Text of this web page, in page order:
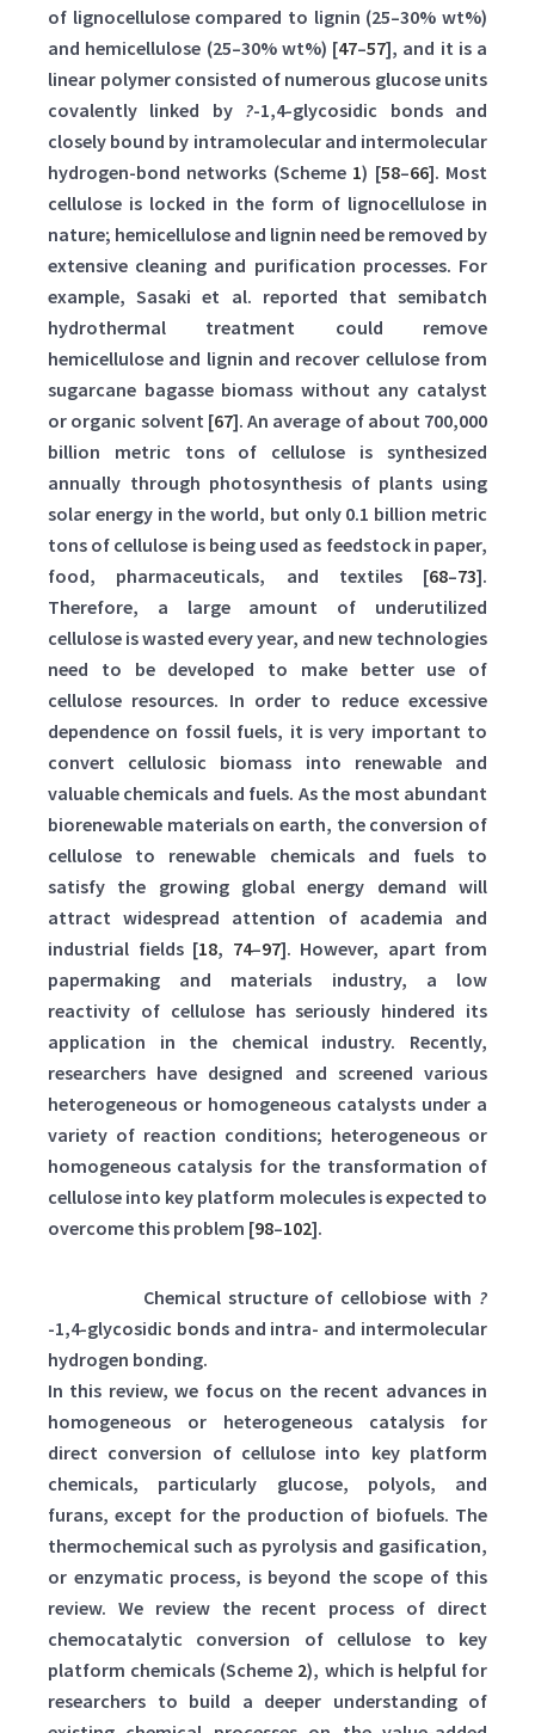
of lignocellulose compared to lignin (25–30% wt%)
and hemicellulose (25–30% wt%) [47–57], and it is a
linear polymer consisted of numerous glucose units
covalently linked by ?-1,4-glycosidic bonds and
closely bound by intramolecular and intermolecular
hydrogen-bond networks (Scheme 1) [58–66]. Most
cellulose is locked in the form of lignocellulose in
nature; hemicellulose and lignin need be removed by
extensive cleaning and purification processes. For
example, Sasaki et al. reported that semibatch
hydrothermal treatment could remove
hemicellulose and lignin and recover cellulose from
sugarcane bagasse biomass without any catalyst
or organic solvent [67]. An average of about 700,000
billion metric tons of cellulose is synthesized
annually through photosynthesis of plants using
solar energy in the world, but only 0.1 billion metric
tons of cellulose is being used as feedstock in paper,
food, pharmaceuticals, and textiles [68–73].
Therefore, a large amount of underutilized
cellulose is wasted every year, and new technologies
need to be developed to make better use of
cellulose resources. In order to reduce excessive
dependence on fossil fuels, it is very important to
convert cellulosic biomass into renewable and
valuable chemicals and fuels. As the most abundant
biorenewable materials on earth, the conversion of
cellulose to renewable chemicals and fuels to
satisfy the growing global energy demand will
attract widespread attention of academia and
industrial fields [18, 74–97]. However, apart from
papermaking and materials industry, a low
reactivity of cellulose has seriously hindered its
application in the chemical industry. Recently,
researchers have designed and screened various
heterogeneous or homogeneous catalysts under a
variety of reaction conditions; heterogeneous or
homogeneous catalysis for the transformation of
cellulose into key platform molecules is expected to
overcome this problem [98–102].
Chemical structure of cellobiose with ?
-1,4-glycosidic bonds and intra- and intermolecular
hydrogen bonding.
In this review, we focus on the recent advances in
homogeneous or heterogeneous catalysis for
direct conversion of cellulose into key platform
chemicals, particularly glucose, polyols, and
furans, except for the production of biofuels. The
thermochemical such as pyrolysis and gasification,
or enzymatic process, is beyond the scope of this
review. We review the recent process of direct
chemocatalytic conversion of cellulose to key
platform chemicals (Scheme 2), which is helpful for
researchers to build a deeper understanding of